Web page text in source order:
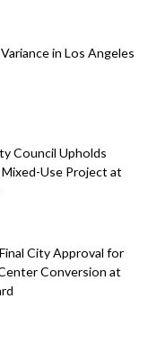
in Los Angeles
Council Upholds
Use Project at
City Approval for
Conversion at